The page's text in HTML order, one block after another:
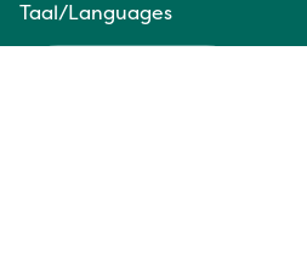
Taal/Languages